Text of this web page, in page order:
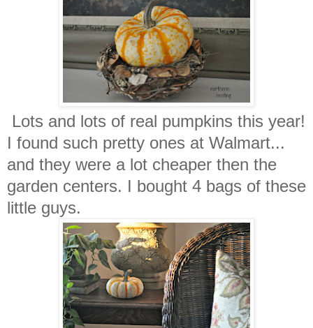
Lots and lots of real pumpkins this year!
I found such pretty ones at Walmart...
and they were a lot cheaper then the
garden centers. I bought 4 bags of these
little guys.